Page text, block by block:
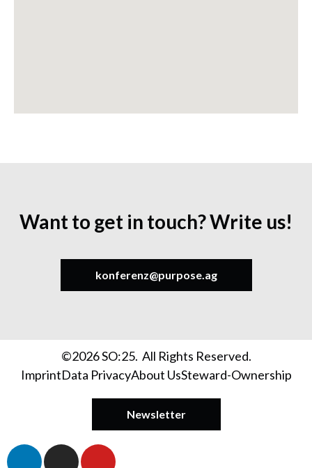
Want to get in touch? Write us!
konferenz@purpose.ag
©2026 SO:25. All Rights Reserved.
ImprintData PrivacyAbout UsSteward-Ownership
Newsletter